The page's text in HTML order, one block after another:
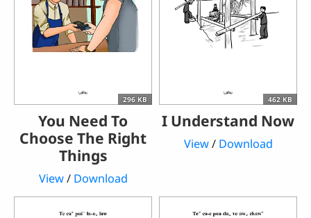
296 KB
You Need To
Choose The Right
Things
View/ Download
462 KB
I Understand Now
View/ Download